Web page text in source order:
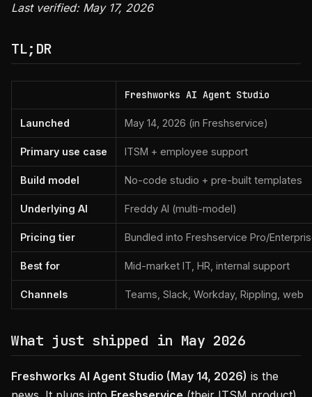
Last verified: May 17, 2026
TL;DR
Freshworks AI Agent Studio
Launched May 14, 2026 (in Freshservice)
Primary use case ITSM + employee support
Build model No-code studio + pre-built templates
Underlying AI Freddy AI (multi-model)
Pricing tier Bundled into Freshservice Pro/
Best for Mid-market IT, HR, internal support
Channels Teams, Slack, Workday, Rippling, web
What just shipped in May 2026
Freshworks AI Agent Studio (May 14, 2026) is the